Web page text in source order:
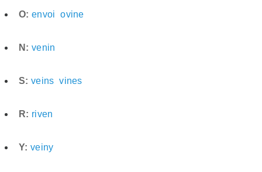
O: envoi ovine
N: venin
S: veins vines
R: riven
Y: veiny